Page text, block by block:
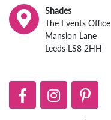
Shades
The Events Office
Mansion Lane
Leeds LS8 2HH